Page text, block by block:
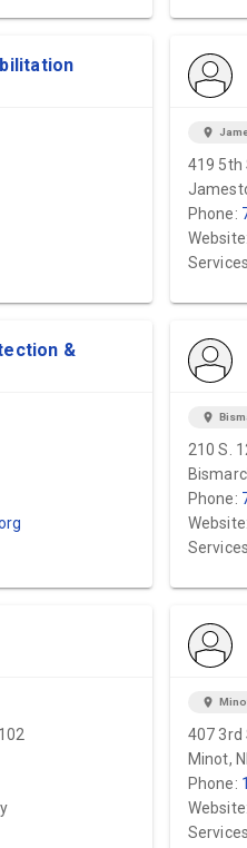
location_on
419 5th
Phone:
Website:
&
location_on
210 S.
Phone:
Website:
location_on
407 3rd
Minot,
Phone:
Website: